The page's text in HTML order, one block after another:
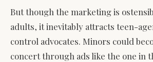
But though the marketing is
adults, it inevitably attracts teen-
control advocates. Minors could
concert through ads like the one in